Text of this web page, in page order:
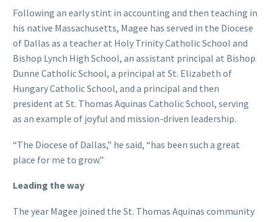
Following an early stint in accounting and then teaching in
his native Massachusetts, Magee has served in the Diocese
of Dallas as a teacher at Holy Trinity Catholic School and
Bishop Lynch High School, an assistant principal at Bishop
Dunne Catholic School, a principal at St. Elizabeth of
Hungary Catholic School, and a principal and then
president at St. Thomas Aquinas Catholic School, serving
as an example of joyful and mission-driven leadership.
“The Diocese of Dallas,” he said, “has been such a great
place for me to grow.”
Leading the way
The year Magee joined the St. Thomas Aquinas community